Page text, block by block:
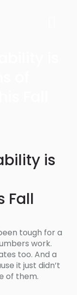
is
Fall
tough for a
work.
too. And a
it just didn’t
of them.